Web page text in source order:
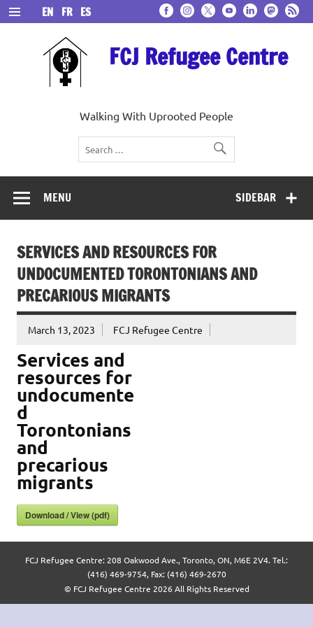
Skip
to
content
FCJ Refugee Centre
Walking With Uprooted People
EN FR ES
SIDEBAR
MENU
SERVICES AND RESOURCES FOR
UNDOCUMENTED TORONTONIANS AND
PRECARIOUS MIGRANTS
March 13, 2023 FCJ Refugee Centre
Services and
resources for
undocumente
d
Torontonians
and
precarious
migrants
Download / View (pdf)